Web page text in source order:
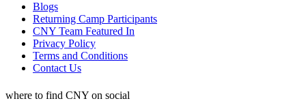
Blogs
Returning Camp Participants
CNY Team Featured In
Privacy Policy
Terms and Conditions
Contact Us
where to find CNY on social